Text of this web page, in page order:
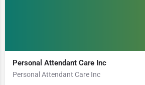
Personal Attendant Care Inc
Personal Attendant Care Inc